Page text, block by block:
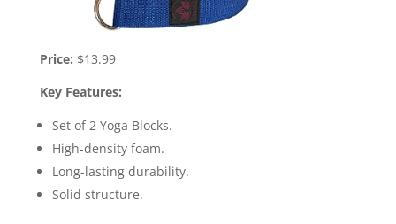
Price: $13.99
Key Features:
Set of 2 Yoga Blocks.
High-density foam.
Long-lasting durability.
Solid structure.